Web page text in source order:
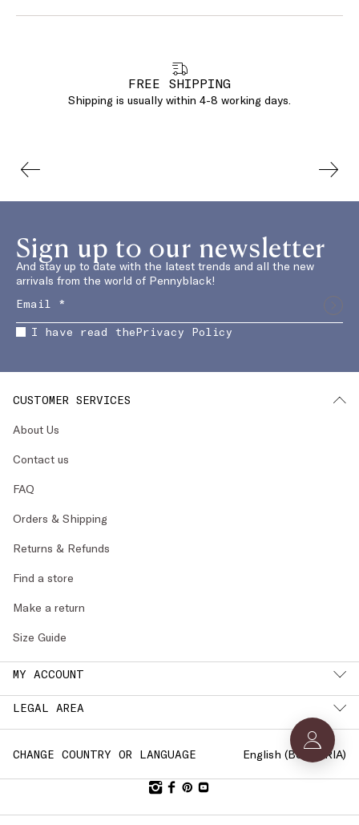
FREE SHIPPING
Shipping is usually within 4-8 working days.
Sign up to our newsletter
And stay up to date with the latest trends and all the new
arrivals from the world of Pennyblack!
I have read thePrivacy Policy
CUSTOMER SERVICES
About Us
Contact us
FAQ
Orders & Shipping
Returns & Refunds
Find a store
Make a return
Size Guide
MY ACCOUNT
LEGAL AREA
CHANGE COUNTRY OR LANGUAGE English (BULGARIA)